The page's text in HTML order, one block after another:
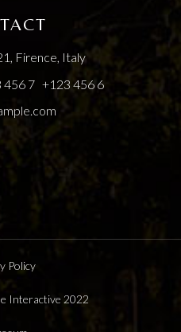
Firence, Italy
456 7 +123 456 6
Policy
Interactive 2022